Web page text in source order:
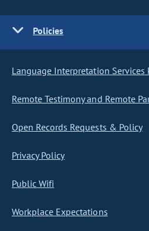
Policies
Language Interpretation Services
Remote Testimony and Remote
Open Records Requests & Policy
Privacy Policy
Public Wifi
Workplace Expectations